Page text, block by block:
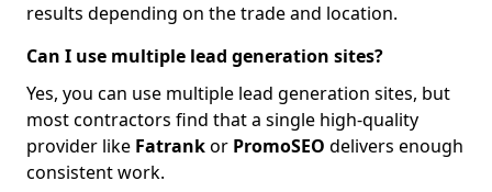
results depending on the trade and location.
Can I use multiple lead generation sites?
Yes, you can use multiple lead generation sites, but
most contractors find that a single high-quality
provider like Fatrankor PromoSEO delivers enough
consistent work.